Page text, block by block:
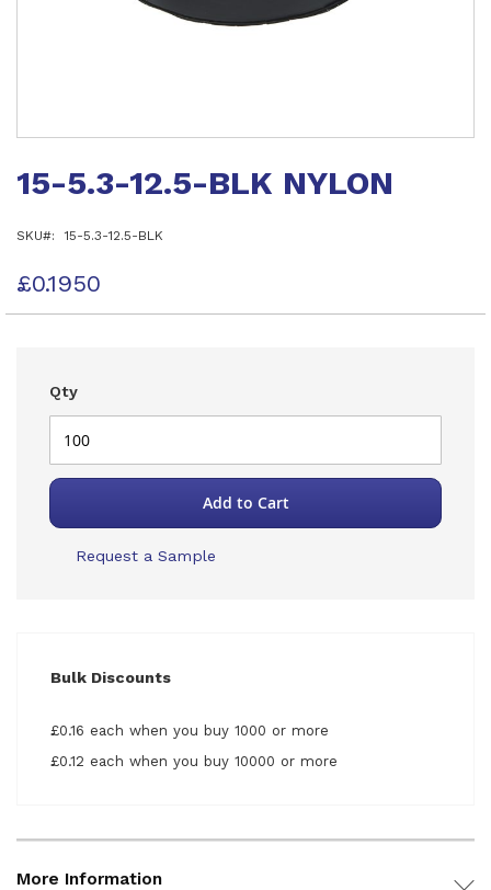
the
the
gallery
15-5.3-12.5-BLK NYLON
SKU 15-5.3-12.5-BLK
£0.1950
Qty
Add to Cart
Request a Sample
Bulk Discounts
£0.16 each when you buy 1000 or more
£0.12 each when you buy 10000 or more
More Information